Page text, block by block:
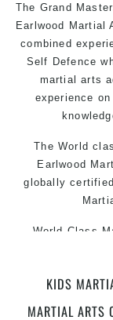
then
practical
exciting
and
We have
powerful,
progressive
The Grand
Earlwood Martial
combined
Self Defence
martial arts
experience
The World
Earlwood
globally
World Class
Safe
KIDS
MARTIAL ARTS